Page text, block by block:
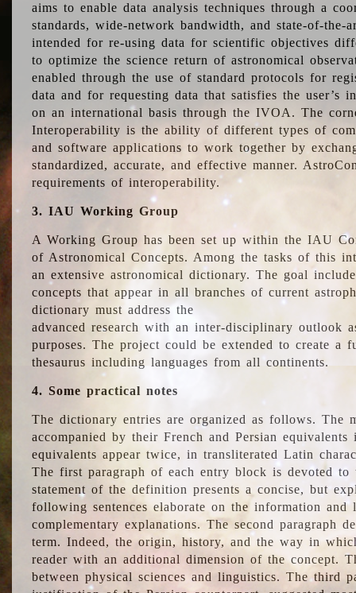
aims to enable data analysis techniques through a
standards, wide-network bandwidth, and state-of-
intended for re-using data for scientific objectives
to optimize the science return of astronomical
enabled through the use of standard protocols for
data and for requesting data that satisfies the user’s
on an international basis through the IVOA. The
Interoperability is the ability of different types of
and software applications to work together by
standardized, accurate, and effective manner.
requirements of interoperability.
3. IAU Working Group
A Working Group has been set up within the IAU
of Astronomical Concepts. Among the tasks of this
an extensive astronomical dictionary. The goal
concepts that appear in all branches of current
dictionary must address the
advanced research with an inter-disciplinary outlook
purposes. The project could be extended to create a
thesaurus including languages from all continents.
4. Some practical notes
The dictionary entries are organized as follows. The
accompanied by their French and Persian
equivalents appear twice, in transliterated Latin
The first paragraph of each entry block is devoted
statement of the definition presents a concise, but
following sentences elaborate on the information
complementary explanations. The second paragraph
term. Indeed, the origin, history, and the way in
reader with an additional dimension of the concept.
between physical sciences and linguistics. The third